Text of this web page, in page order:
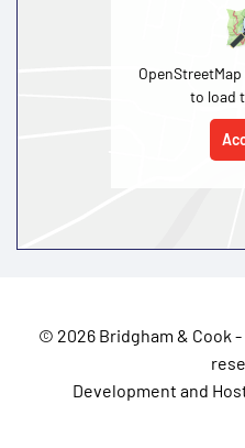
to load
© 2026 Bridgham & Cook
Development and